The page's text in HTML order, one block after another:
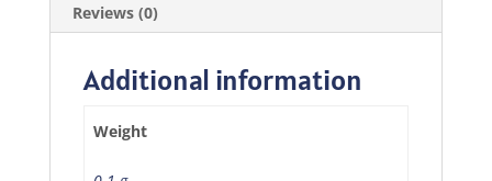
Reviews (0)
Additional information
Weight